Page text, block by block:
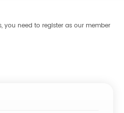
you need to register as our member